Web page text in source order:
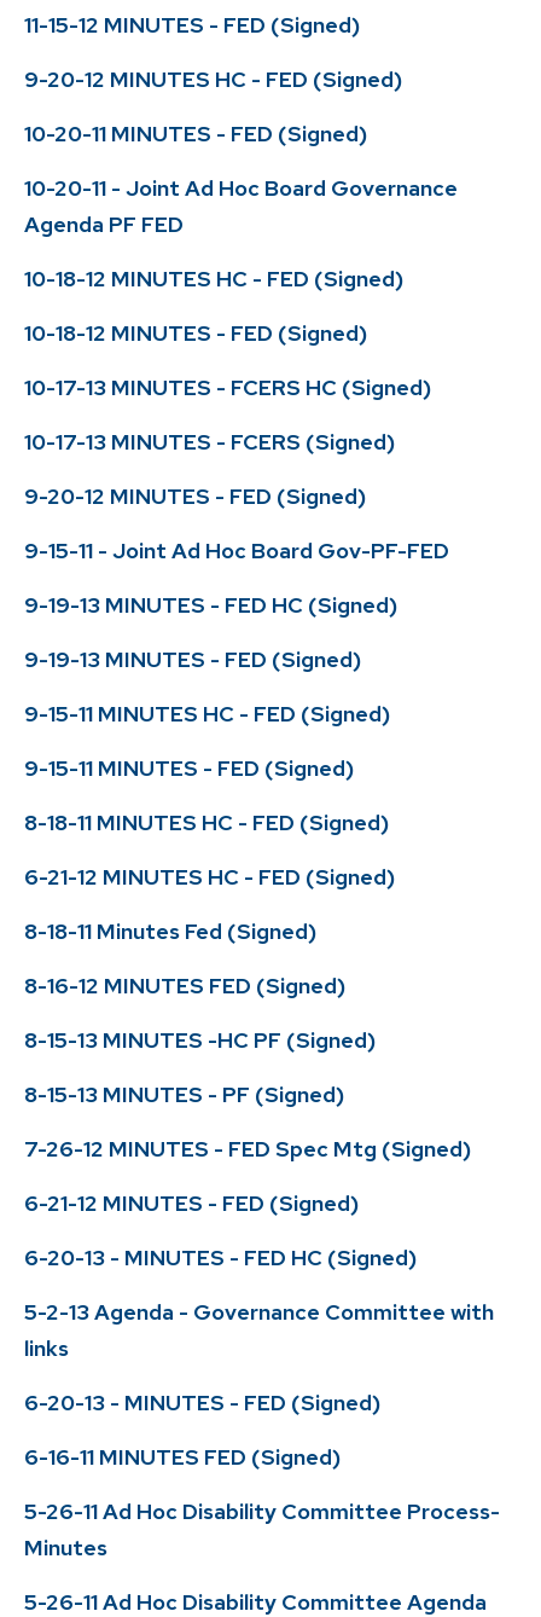
11-15-12 MINUTES - FED (Signed)
9-20-12 MINUTES HC - FED (Signed)
10-20-11 MINUTES - FED (Signed)
10-20-11 - Joint Ad Hoc Board Governance
Agenda PF FED
10-18-12 MINUTES HC - FED (Signed)
10-18-12 MINUTES - FED (Signed)
10-17-13 MINUTES - FCERS HC (Signed)
10-17-13 MINUTES - FCERS (Signed)
9-20-12 MINUTES - FED (Signed)
9-15-11 - Joint Ad Hoc Board Gov-PF-FED
9-19-13 MINUTES - FED HC (Signed)
9-19-13 MINUTES - FED (Signed)
9-15-11 MINUTES HC - FED (Signed)
9-15-11 MINUTES - FED (Signed)
8-18-11 MINUTES HC - FED (Signed)
6-21-12 MINUTES HC - FED (Signed)
8-18-11 Minutes Fed (Signed)
8-16-12 MINUTES FED (Signed)
8-15-13 MINUTES -HC PF (Signed)
8-15-13 MINUTES - PF (Signed)
7-26-12 MINUTES - FED Spec Mtg (Signed)
6-21-12 MINUTES - FED (Signed)
6-20-13 - MINUTES - FED HC (Signed)
5-2-13 Agenda - Governance Committee with
links
6-20-13 - MINUTES - FED (Signed)
6-16-11 MINUTES FED (Signed)
5-26-11 Ad Hoc Disability Committee Process-
Minutes
5-26-11 Ad Hoc Disability Committee Agenda